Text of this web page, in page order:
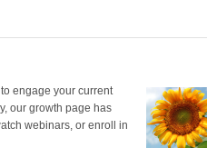
engage your current
our growth page has
webinars, or enroll in